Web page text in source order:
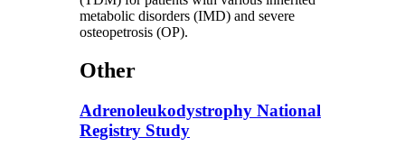
metabolic disorders (IMD) and severe
osteopetrosis (OP).
Other
Adrenoleukodystrophy National
Registry Study